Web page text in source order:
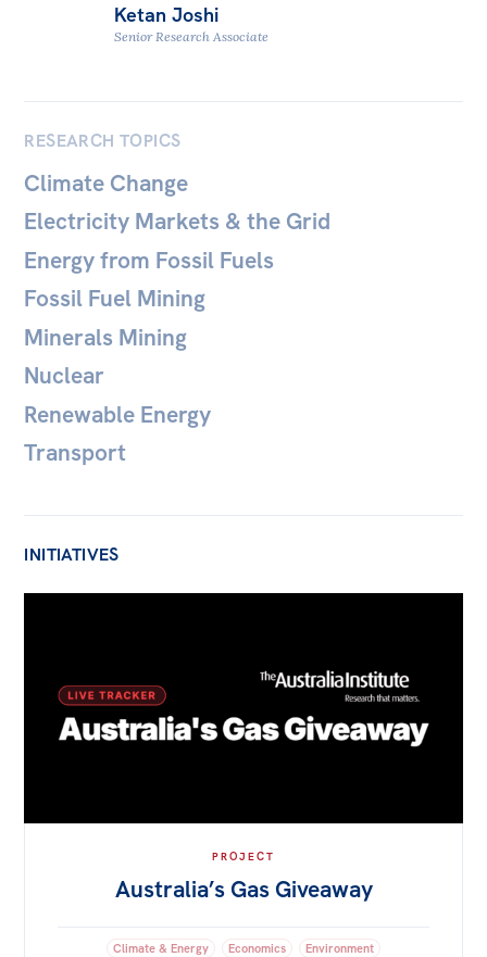
Ketan Joshi
Senior Research Associate
RESEARCH TOPICS
Climate Change
Electricity Markets & the Grid
Energy from Fossil Fuels
Fossil Fuel Mining
Minerals Mining
Nuclear
Renewable Energy
Transport
INITIATIVES
PROJECT
Australia’s Gas Giveaway
Climate & Energy Economics Environment